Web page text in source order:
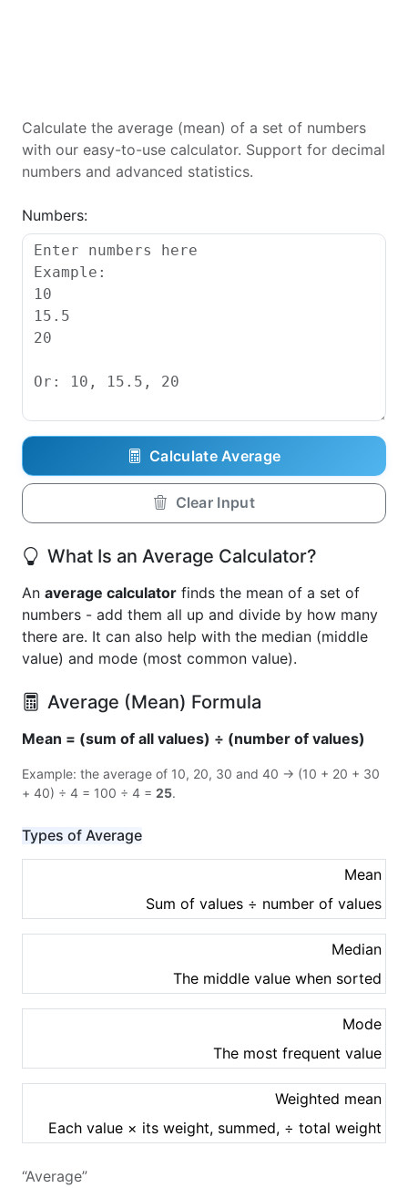
Calculate the average (mean) of a set of numbers
with our easy-to-use calculator. Support for decimal
numbers and advanced statistics.
Numbers:
Calculate Average
Clear Input
What Is an Average Calculator?
An average calculator finds the mean of a set of
numbers - add them all up and divide by how many
there are. It can also help with the median (middle
value) and mode (most common value).
Average (Mean) Formula
Mean = (sum of all values) ÷ (number of values)
Example: the average of 10, 20, 30 and 40 → (10 + 20 + 30
+ 40) ÷ 4 = 100 ÷ 4 = 25.
Types of Average
Mean
Sum of values ÷ number of values
Median
The middle value when sorted
Mode
The most frequent value
Weighted mean
Each value × its weight, summed, ÷ total weight
“Average”